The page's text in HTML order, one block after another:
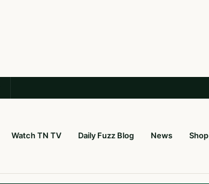
Watch TN TV Daily Fuzz Blog News Shop